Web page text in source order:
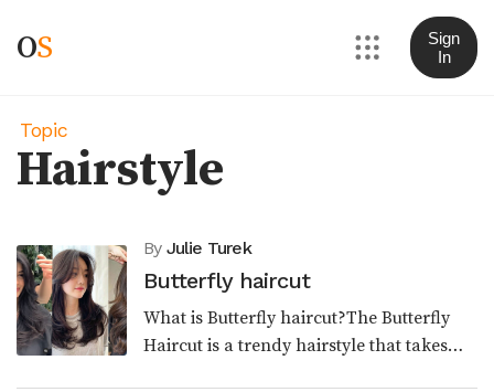
OS
Sign
In
Topic
Hairstyle
By Julie Turek
Butterfly haircut
What is Butterfly haircut?The Butterfly
Haircut is a trendy hairstyle that takes